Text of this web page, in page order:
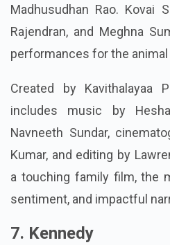
Kumaravel, Daniel Annie
Madhusudhan Rao. Kovai
Rajendran, and Meghna
Created by Kavithalayaa
includes music by
Navneeth Sundar,
Kumar, and editing by
a touching family film, the